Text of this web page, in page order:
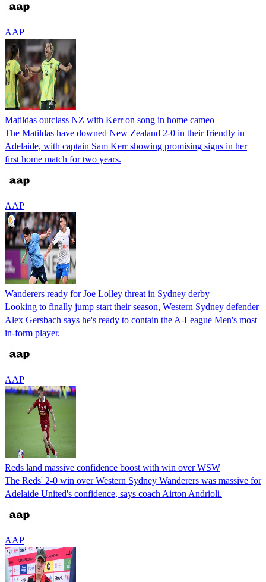
AAP
Matildas outclass NZ with Kerr on song in home cameo
The Matildas have downed New Zealand 2-0 in their friendly in
Adelaide, with captain Sam Kerr showing promising signs in her
first home match for two years.
AAP
Wanderers ready for Joe Lolley threat in Sydney derby
Looking to finally jump start their season, Western Sydney defender
Alex Gersbach says he's ready to contain the A-League Men's most
in-form player.
AAP
Reds land massive confidence boost with win over WSW
The Reds' 2-0 win over Western Sydney Wanderers was massive for
Adelaide United's confidence, says coach Airton Andrioli.
AAP